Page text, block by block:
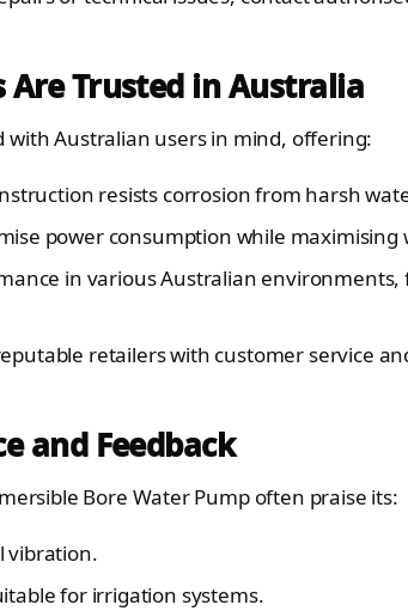
Are Trusted in Australia
Australian users in mind, offering:
resists corrosion from harsh
power consumption while maximising
in various Australian
retailers with customer service
and Feedback
Bore Water Pump often praise its:
vibration.
for irrigation systems.